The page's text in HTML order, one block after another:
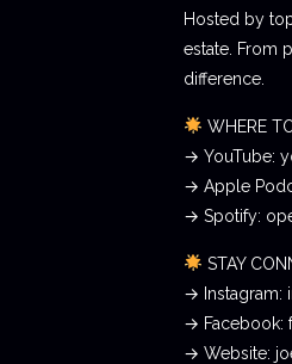
Hosted by
estate. From
difference.
WHERE
→ YouTube:
→ Apple
→ Spotify:
STAY
→ Instagram:
→ Facebook:
→ Website: